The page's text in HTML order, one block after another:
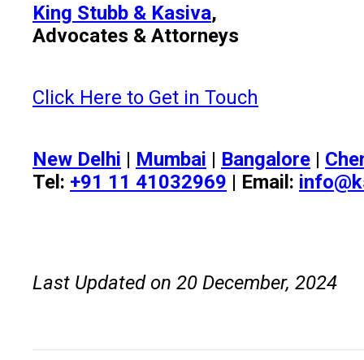
King Stubb & Kasiva,
Advocates & Attorneys
Click Here to Get in Touch
New Delhi | Mumbai | Bangalore |
Tel: +91 11 41032969 | Email:
Last Updated on 20 December, 2024